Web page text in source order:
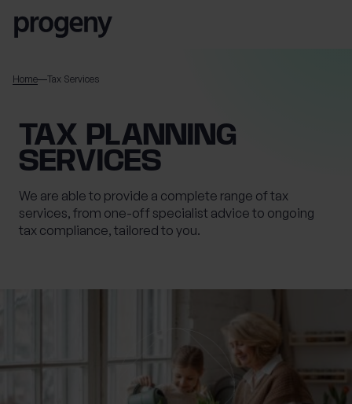
Home Tax Services
TAX PLANNING
SERVICES
We are able to provide a complete range of tax
services, from one-off specialist advice to ongoing
tax compliance, tailored to you.
TELL US ABOUT
YOURSELF
First name
Last name
0 of 40 max characters